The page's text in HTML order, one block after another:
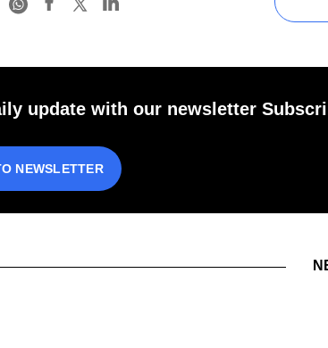
update with our newsletter
NEWSLETTER